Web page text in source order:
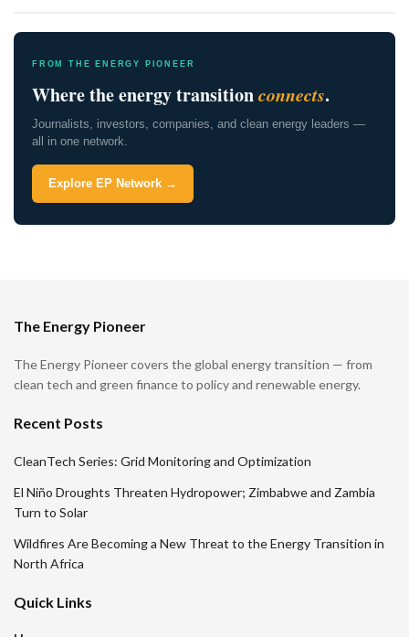
FROM THE ENERGY PIONEER
Where the energy transitionconnects.
Journalists, investors, companies, and clean energy leaders —
all in one network.
Explore EP Network →
The Energy Pioneer
The Energy Pioneer covers the global energy transition — from
clean tech and green finance to policy and renewable energy.
Recent Posts
CleanTech Series: Grid Monitoring and Optimization
El Niño Droughts Threaten Hydropower; Zimbabwe and Zambia
Turn to Solar
Wildfires Are Becoming a New Threat to the Energy Transition in
North Africa
Quick Links